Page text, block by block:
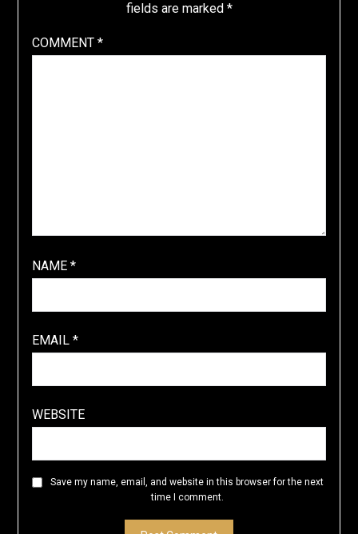
fields are marked *
COMMENT *
NAME *
EMAIL *
WEBSITE
Save my name, email, and website in this browser for the next
time I comment.